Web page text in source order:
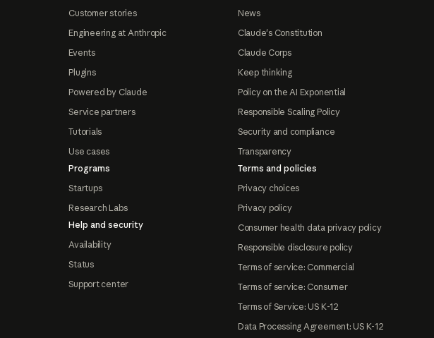
Customer stories
Engineering at Anthropic
Events
Plugins
Powered by Claude
Service partners
Tutorials
Use cases
Programs
Startups
Research Labs
Help and security
Availability
Status
Support center
News
Claude's Constitution
Claude Corps
Keep thinking
Policy on the AI Exponential
Responsible Scaling Policy
Security and compliance
Transparency
Terms and policies
Privacy choices
Privacy policy
Consumer health data privacy policy
Responsible disclosure policy
Terms of service: Commercial
Terms of service: Consumer
Terms of Service: US K-12
Data Processing Agreement: US K-12